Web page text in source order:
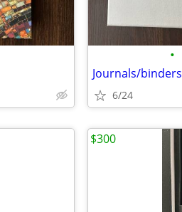
•
Journals/binders
6/24
$300